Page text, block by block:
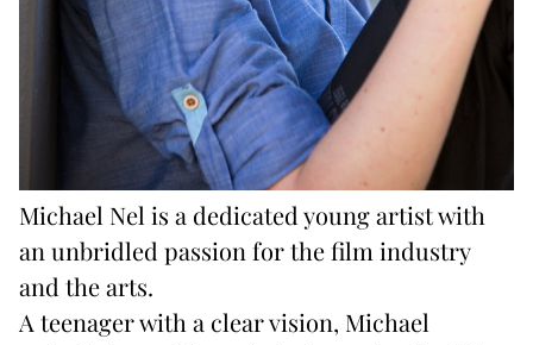
Michael Nel is a dedicated young artist with
an unbridled passion for the film industry
and the arts.
A teenager with a clear vision, Michael